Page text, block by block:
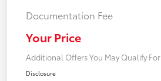
Documentation Fee
Your Price
Additional Offers You May Qualify For
Disclosure